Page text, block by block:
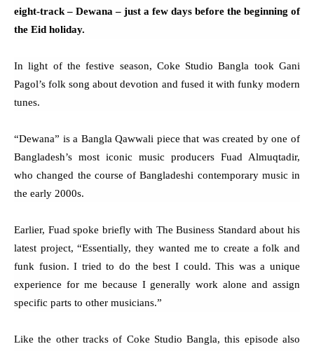
eight-track – Dewana – just a few days before the beginning of
the Eid holiday.
In light of the festive season, Coke Studio Bangla took Gani
Pagol’s folk song about devotion and fused it with funky modern
tunes.
“Dewana” is a Bangla Qawwali piece that was created by one of
Bangladesh’s most iconic music producers Fuad Almuqtadir,
who changed the course of Bangladeshi contemporary music in
the early 2000s.
Earlier, Fuad spoke briefly with The Business Standard about his
latest project, “Essentially, they wanted me to create a folk and
funk fusion. I tried to do the best I could. This was a unique
experience for me because I generally work alone and assign
specific parts to other musicians.”
Like the other tracks of Coke Studio Bangla, this episode also